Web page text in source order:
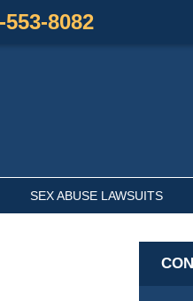
553-8082
SEX ABUSE LAWSUITS